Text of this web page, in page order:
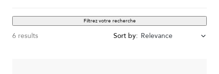
Filtrez votre recherche
6 results Sort by: Relevance